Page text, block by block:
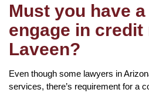
Must you have
engage in credit
Laveen?
Even though some lawyers in
services, there’s requirement for a